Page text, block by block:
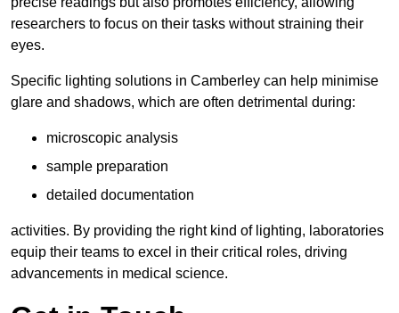
researchers to focus on their tasks without straining their
eyes.
Specific lighting solutions in Camberley can help minimise
glare and shadows, which are often detrimental during:
microscopic analysis
sample preparation
detailed documentation
activities. By providing the right kind of lighting, laboratories
equip their teams to excel in their critical roles, driving
advancements in medical science.